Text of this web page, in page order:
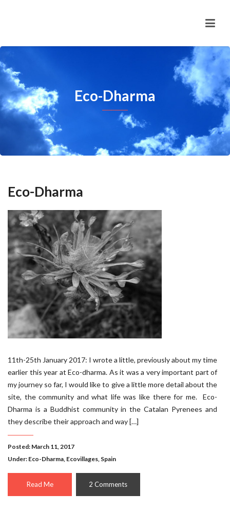
Eco-Dharma
Eco-Dharma
11th-25th January 2017: I wrote a little, previously about my time
earlier this year at Eco-dharma. As it was a very important part of
my journey so far, I would like to give a little more detail about the
site, the community and what life was like there for me. Eco-
Dharma is a Buddhist community in the Catalan Pyrenees and
they describe their approach and way […]
Posted: March 11, 2017
Under: Eco-Dharma, Ecovillages, Spain
Read Me 2 Comments